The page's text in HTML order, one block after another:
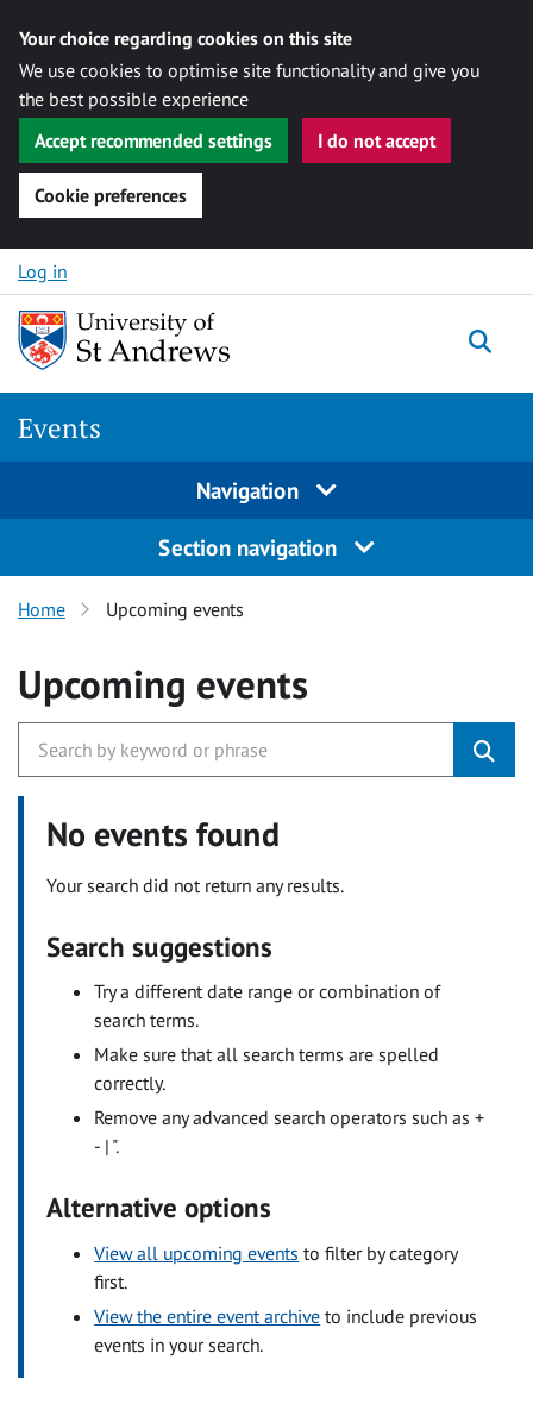
Your choice regarding cookies on this site
We use cookies to optimise site functionality and give you
the best possible experience
Accept recommended settings
I do not accept
Cookie preferences
Skip to content
Log in
Events
Navigation
Section navigation
Home Upcoming events
Upcoming events
No events found
Your search did not return any results.
Search suggestions
Try a different date range or combination of
search terms.
Make sure that all search terms are spelled
correctly.
Remove any advanced search operators such as +
- | ".
Alternative options
View all upcoming events to filter by category
first.
View the entire event archive to include previous
events in your search.